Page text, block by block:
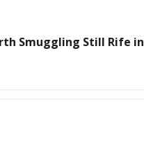
Smuggling Still Rife in